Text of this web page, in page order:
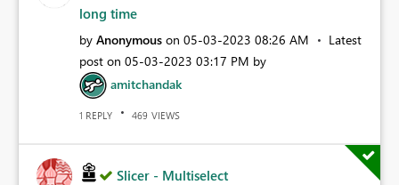
long time
by Anonymous on ‎05-03-2023 08:26 AM
Latest
post on ‎05-03-2023 03:17 PM by
amitchandak
1 REPLY 469 VIEWS
Slicer - Multiselect